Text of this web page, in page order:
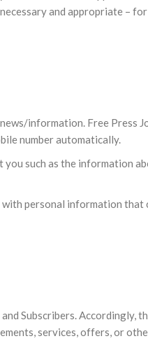
and appropriate –
information. Free Press
number automatically.
such as the information
personal information
Subscribers. Accordingly,
services, offers, or